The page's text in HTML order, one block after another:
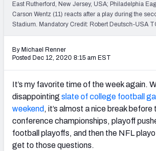
East Rutherford, New Jersey, USA; Philadelphia
Carson Wentz (11) reacts after a play during the
Stadium. Mandatory Credit: Robert Deutsch-USA
By Michael Renner
Posted Dec 12, 2020 8:15 am EST
It’s my favorite time of the week again.
disappointing slate of college football
weekend , it’s almost a nice break
conference championships, playoff
football playoffs, and then the NFL
get to those questions.